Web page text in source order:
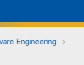
Engineering